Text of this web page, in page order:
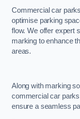
Commercial car
optimise parking
flow. We offer expert
marking to enhance
areas.
Along with marking
commercial car
ensure a seamless